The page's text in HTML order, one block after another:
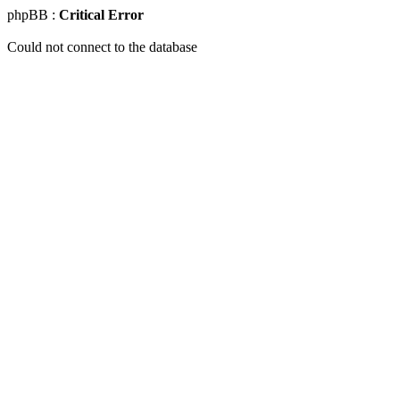
phpBB : Critical Error
Could not connect to the database